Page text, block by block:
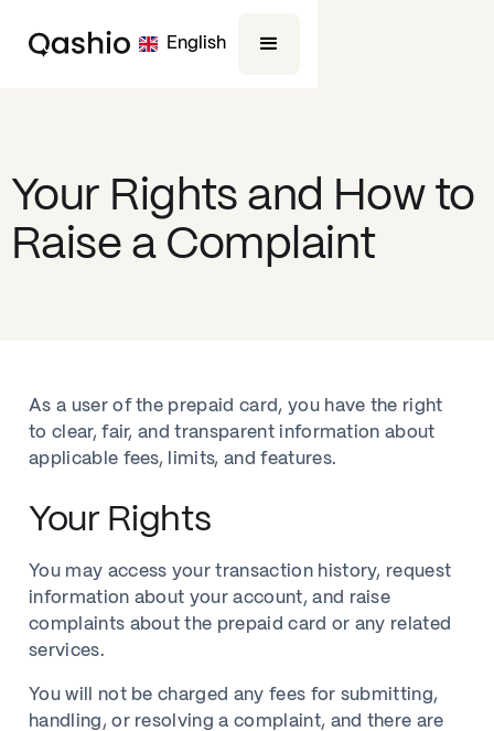
English
Your Rights and How to
Raise a Complaint
As a user of the prepaid card, you have the right
to clear, fair, and transparent information about
applicable fees, limits, and features.
Your Rights
You may access your transaction history, request
information about your account, and raise
complaints about the prepaid card or any related
services.
You will not be charged any fees for submitting,
handling, or resolving a complaint, and there are